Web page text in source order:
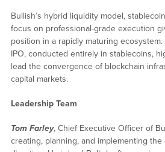
Bullish’s hybrid liquidity model,
focus on professional-grade execution
position in a rapidly maturing ecosystem.
IPO, conducted entirely in stablecoins,
lead the convergence of blockchain
capital markets.
Leadership Team
Tom Farley, Chief Executive Officer of
creating, planning, and implementing the